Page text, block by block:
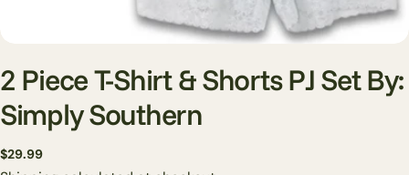
2 Piece T-Shirt & Shorts PJ Set By:
Simply Southern
Regular
$29.99